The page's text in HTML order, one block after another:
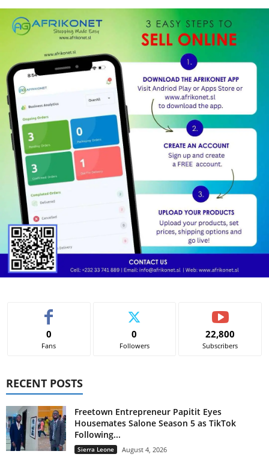
0
Fans
0
Followers
22,800
Subscribers
RECENT POSTS
Freetown Entrepreneur Papitit Eyes
Housemates Salone Season 5 as TikTok
Following...
Sierra Leone August 4, 2026